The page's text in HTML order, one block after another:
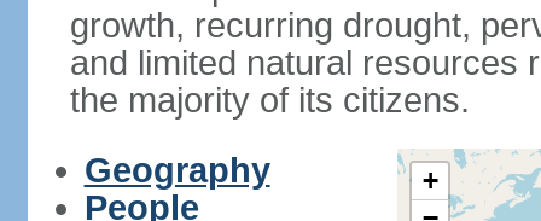
growth, recurring drought,
and limited natural resources
the majority of its citizens.
Geography
People
+